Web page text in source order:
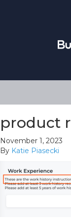
product
November 1, 2023
By Katie Piasecki